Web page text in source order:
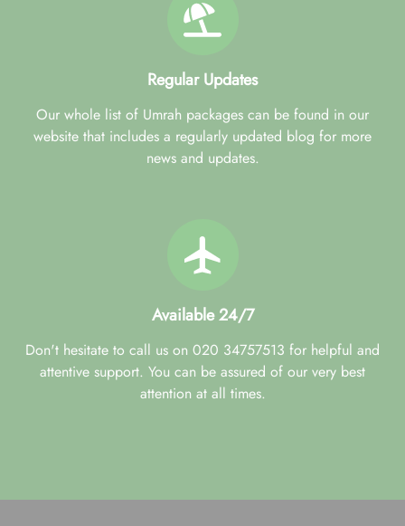
Regular Updates
Our whole list of Umrah packages can be found in our
website that includes a regularly updated blog for more
news and updates.
Available 24/7
Don't hesitate to call us on 020 34757513 for helpful and
attentive support. You can be assured of our very best
attention at all times.